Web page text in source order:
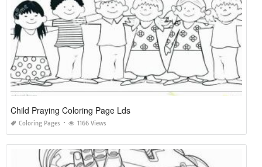
Child Praying Coloring Page Lds
Coloring Pages 1166 Views